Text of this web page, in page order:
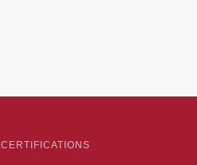
CERTIFICATIONS